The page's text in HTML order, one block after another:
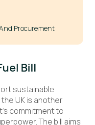
Procurement
Bill
sustainable
UK is another
commitment to
The bill aims